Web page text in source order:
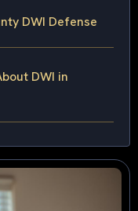
DWI Defense
DWI in